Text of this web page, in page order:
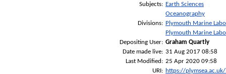
Subjects: Earth Sciences
Oceanography
Divisions: Plymouth Marine
Plymouth Marine
Depositing User: Graham Quartly
Date made live: 31 Aug 2017 08:58
Last Modified: 25 Apr 2020 09:58
URI: https://